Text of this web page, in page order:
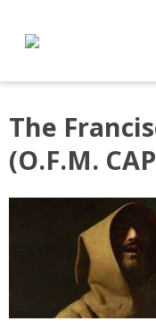
The
(O.F.M.